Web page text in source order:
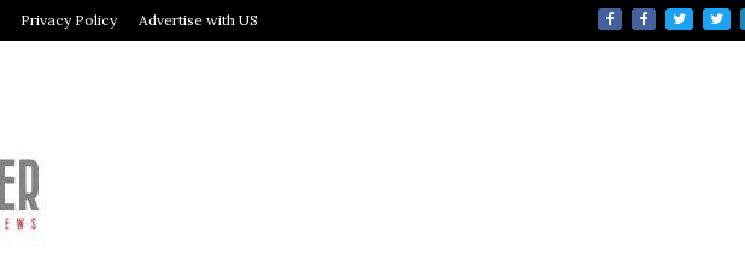
Privacy Policy Advertise with US